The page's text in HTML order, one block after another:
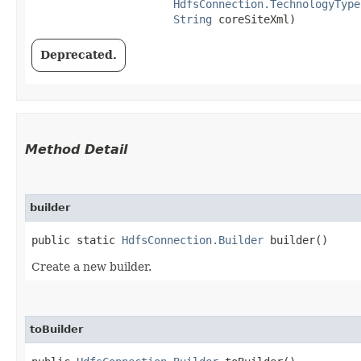
HdfsConnection.TechnologyType
String coreSiteXml)
Deprecated.
Method Detail
builder
public static HdfsConnection.Builder builder()
Create a new builder.
toBuilder